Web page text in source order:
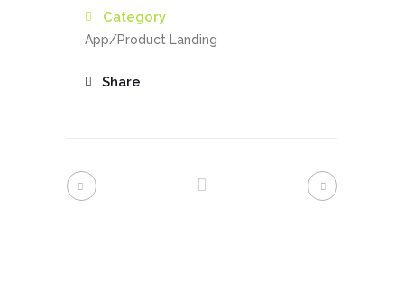
Category
App/Product Landing
Share